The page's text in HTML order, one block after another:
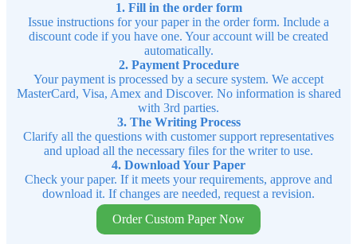
1. Fill in the order form
Issue instructions for your paper in the order form. Include a
discount code if you have one. Your account will be created
automatically.
2. Payment Procedure
Your payment is processed by a secure system. We accept
MasterCard, Visa, Amex and Discover. No information is shared
with 3rd parties.
3. The Writing Process
Clarify all the questions with customer support representatives
and upload all the necessary files for the writer to use.
4. Download Your Paper
Check your paper. If it meets your requirements, approve and
download it. If changes are needed, request a revision.
Order Custom Paper Now